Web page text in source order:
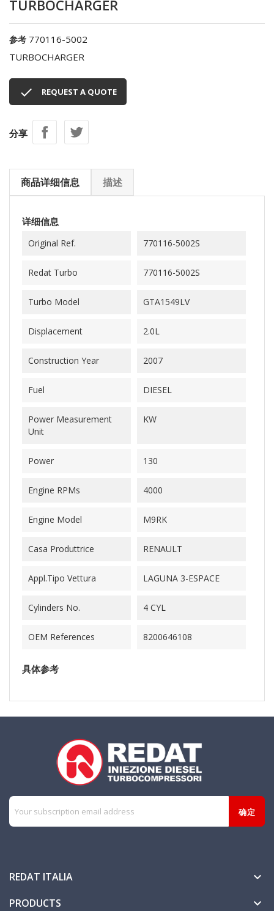
TURBOCHARGER
参考 770116-5002
TURBOCHARGER
 REQUEST A QUOTE
分享
商品详细信息 描述
详细信息
Original Ref. 770116-5002S
Redat Turbo 770116-5002S
Turbo Model GTA1549LV
Displacement 2.0L
Construction Year 2007
Fuel DIESEL
Power Measurement
Unit
KW
Power 130
Engine RPMs 4000
Engine Model M9RK
Casa Produttrice RENAULT
Appl.Tipo Vettura LAGUNA 3-ESPACE
Cylinders No. 4 CYL
OEM References 8200646108
具体参考
REDAT ITALIA 
PRODUCTS 